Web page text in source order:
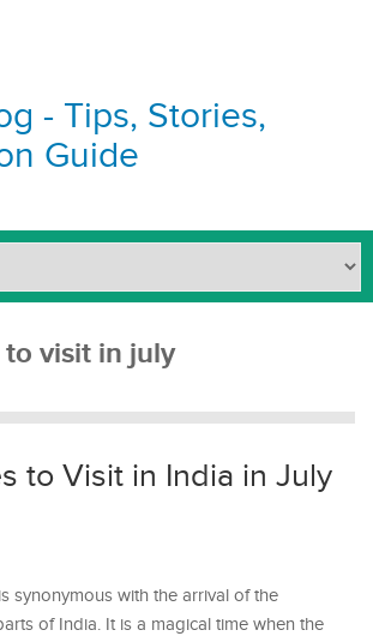
- Tips, Stories,
Guide
to visit in july
to Visit in India in July
synonymous with the arrival of the
of India. It is a magical time when the